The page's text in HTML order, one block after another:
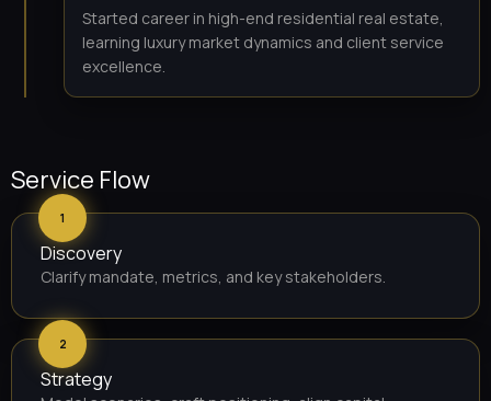
Started career in high-end residential real estate,
learning luxury market dynamics and client service
excellence.
Service Flow
1
Discovery
Clarify mandate, metrics, and key stakeholders.
2
Strategy